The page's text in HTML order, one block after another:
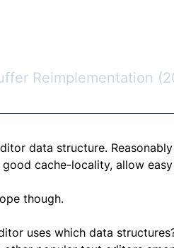
Reimplementation
data structure.
cache-locality, allow
though.
uses which data